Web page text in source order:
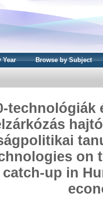
Year Browse by Subject
technológiák
on
catch-up in